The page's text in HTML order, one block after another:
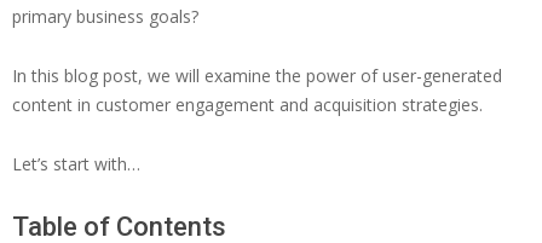
primary business goals?
In this blog post, we will examine the power of user-generated
content in customer engagement and acquisition strategies.
Let’s start with…
Table of Contents